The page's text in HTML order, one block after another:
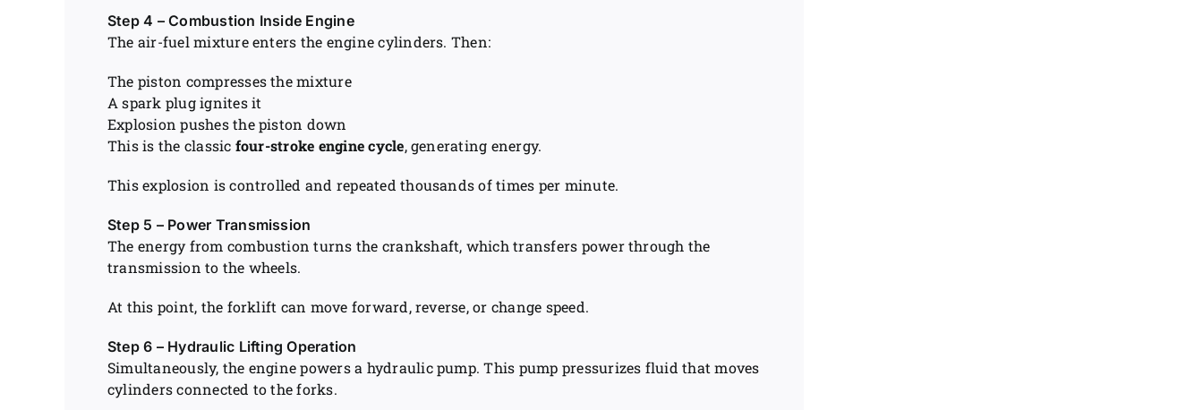
Step 4 – Combustion Inside Engine
The air-fuel mixture enters the engine cylinders. Then:
The piston compresses the mixture
A spark plug ignites it
Explosion pushes the piston down
This is the classic four-stroke engine cycle, generating energy.
This explosion is controlled and repeated thousands of times per minute.
Step 5 – Power Transmission
The energy from combustion turns the crankshaft, which transfers power through the
transmission to the wheels.
At this point, the forklift can move forward, reverse, or change speed.
Step 6 – Hydraulic Lifting Operation
Simultaneously, the engine powers a hydraulic pump. This pump pressurizes fluid that moves
cylinders connected to the forks.